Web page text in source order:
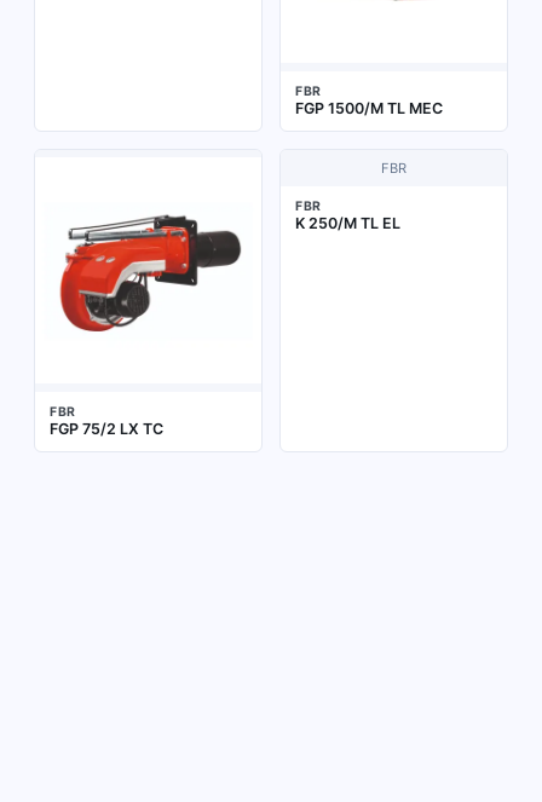
FBR
FGP 1500/M TL MEC
FBR
FGP 75/2 LX TC
FBR
FBR
K 250/M TL EL